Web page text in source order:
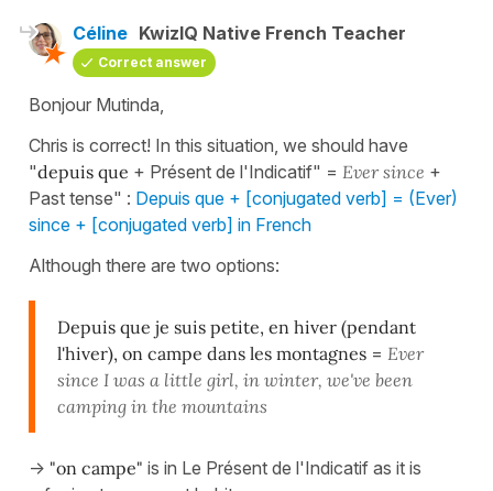
Céline KwizIQ Native French Teacher
Correct answer
Bonjour Mutinda,
Chris is correct! In this situation, we should have
"depuis que + Présent de l'Indicatif" = Ever since +
Past tense" : Depuis que + [conjugated verb] = (Ever)
since + [conjugated verb] in French
Although there are two options:
Depuis que je suis petite, en hiver (pendant
l'hiver), on campe dans les montagnes = Ever
since I was a little girl, in winter, we've been
camping in the mountains
-> "on campe" is in Le Présent de l'Indicatif as it is